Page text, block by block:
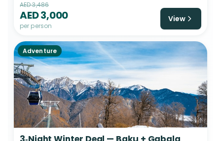
AED 3,486
AED 3,000
per person
View
Adventure